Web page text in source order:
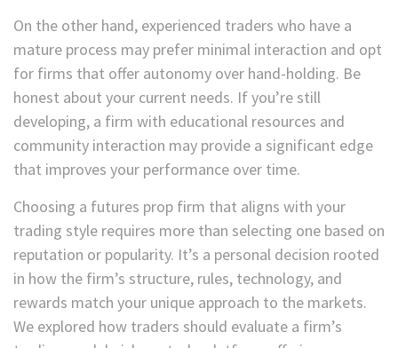
On the other hand, experienced traders who have a
mature process may prefer minimal interaction and opt
for firms that offer autonomy over hand-holding. Be
honest about your current needs. If you’re still
developing, a firm with educational resources and
community interaction may provide a significant edge
that improves your performance over time.
Choosing a futures prop firm that aligns with your
trading style requires more than selecting one based on
reputation or popularity. It’s a personal decision rooted
in how the firm’s structure, rules, technology, and
rewards match your unique approach to the markets.
We explored how traders should evaluate a firm’s